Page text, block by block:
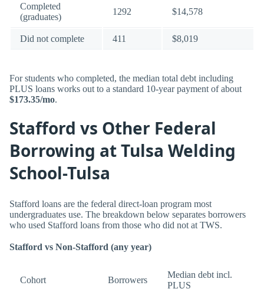
Completed
(graduates)
1292 $14,578
Did not complete 411 $8,019
For students who completed, the median total debt including
PLUS loans works out to a standard 10-year payment of about
$173.35/mo.
Stafford vs Other Federal
Borrowing at Tulsa Welding
School-Tulsa
Stafford loans are the federal direct-loan program most
undergraduates use. The breakdown below separates borrowers
who used Stafford loans from those who did not at TWS.
Stafford vs Non-Stafford (any year)
Cohort Borrowers
Median debt incl.
PLUS